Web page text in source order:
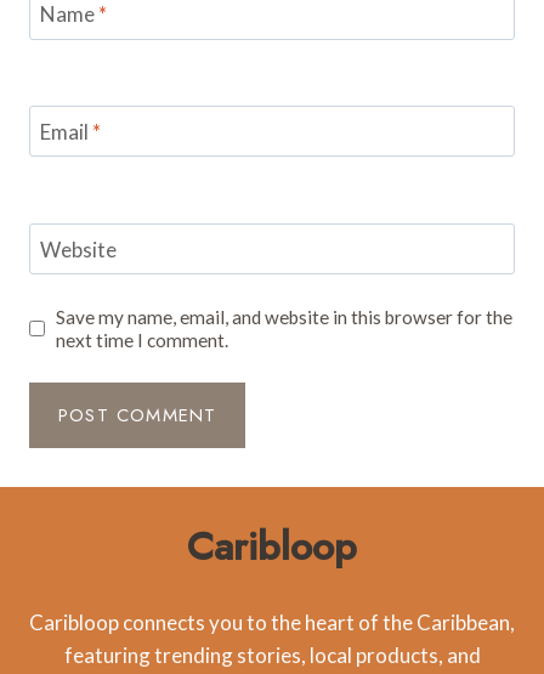
Name*
Email *
Website
Save my name, email, and website in this browser for the
next time I comment.
Caribloop
Caribloop connects you to the heart of the Caribbean,
featuring trending stories, local products, and